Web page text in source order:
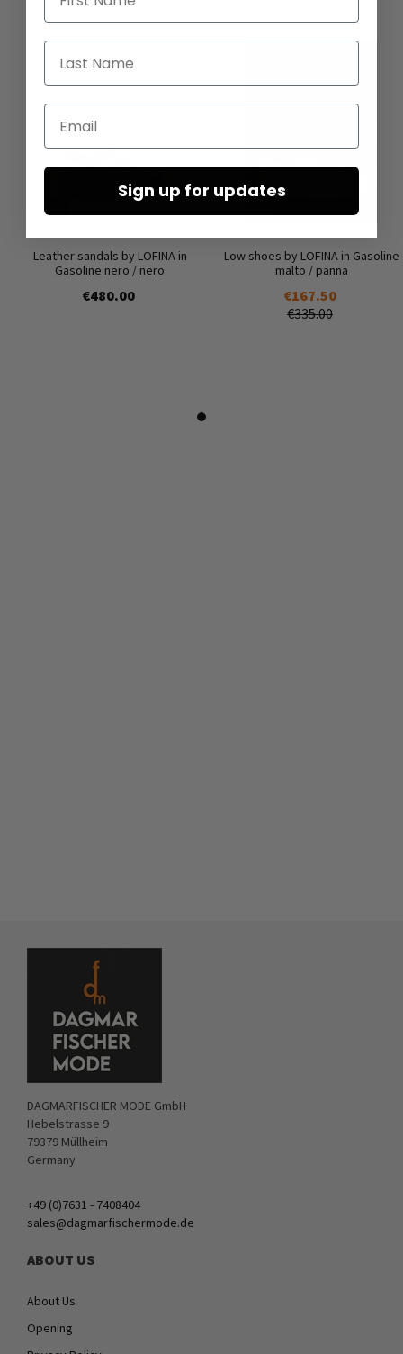
Leather sandals by LOFINA in
Gasoline nero / nero
€480.00
Low shoes by LOFINA in Gasoline
malto / panna
€167.50
€335.00
DAGMARFISCHER MODE GmbH
Hebelstrasse 9
79379 Müllheim
Germany
+49 (0)7631 - 7408404
sales@dagmarfischermode.de
ABOUT US
About Us
Opening
Last Name
Email
Sign up for updates